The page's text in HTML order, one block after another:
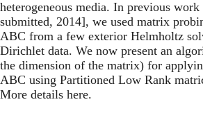
heterogeneous media. In previous
submitted, 2014], we used matrix
ABC from a few exterior Helmholtz
Dirichlet data. We now present an
the dimension of the matrix) for
ABC using Partitioned Low Rank
More details here.